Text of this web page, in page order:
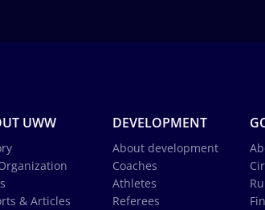
UWW
& Articles
DEVELOPMENT
About development
Coaches
Athletes
Referees